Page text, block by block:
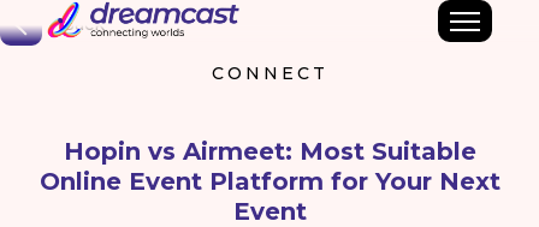
Back
CONNECT
Hopin vs Airmeet: Most Suitable
Online Event Platform for Your Next
Event